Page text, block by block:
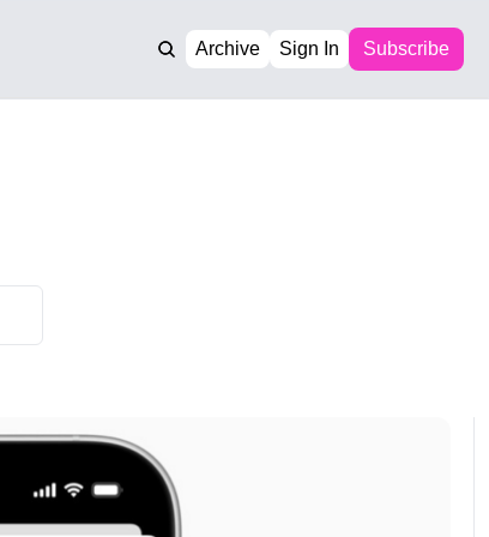
Archive Sign In Subscribe